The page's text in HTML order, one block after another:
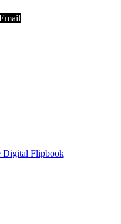
Digital Flipbook